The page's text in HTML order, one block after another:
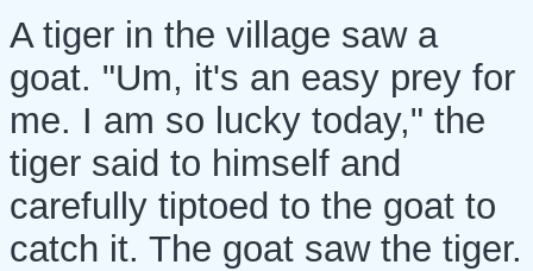
A tiger in the village saw a
goat. "Um, it's an easy prey for
me. I am so lucky today," the
tiger said to himself and
carefully tiptoed to the goat to
catch it. The goat saw the tiger.